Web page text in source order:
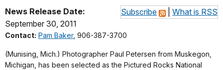
Subscribe What is RSS
News Release Date:
September 30, 2011
Contact: Pam Baker, 906-387-3700
(Munising, Mich.) Photographer Paul Petersen from Muskegon,
Michigan, has been selected as the Pictured Rocks National